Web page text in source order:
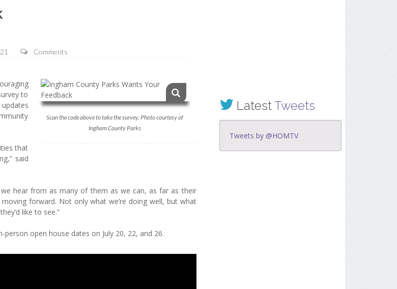
Comments
Scan the code above to take the survey. Photo courtesy of
Ingham County Parks
to
that
said
hear from as many of them as we can, as far as their
forward. Not only what we’re doing well, but what
like to see.”
open house dates on July 20, 22, and 26.
LatestTweets
Tweets by @HOMTV